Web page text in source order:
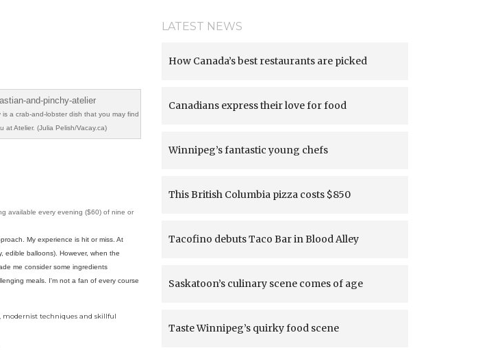
a crab-and-lobster dish that you may find
at Atelier. (Julia Pelish/Vacay.ca)
available every evening ($60) of nine or
My experience is hit or miss. At
edible balloons). However, when the
me consider some ingredients
meals. I'm not a fan of every course
modernist techniques and skillful
LATEST NEWS
How Canada’s best restaurants are picked
Canadians express their love for food
Winnipeg’s fantastic young chefs
This British Columbia pizza costs $850
Tacofino debuts Taco Bar in Blood Alley
Saskatoon’s culinary scene comes of age
Taste Winnipeg’s quirky food scene